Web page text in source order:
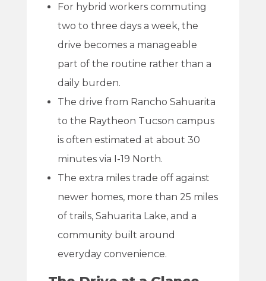
For hybrid workers commuting
two to three days a week, the
drive becomes a manageable
part of the routine rather than a
daily burden.
The drive from Rancho Sahuarita
to the Raytheon Tucson campus
is often estimated at about 30
minutes via I-19 North.
The extra miles trade off against
newer homes, more than 25 miles
of trails, Sahuarita Lake, and a
community built around
everyday convenience.